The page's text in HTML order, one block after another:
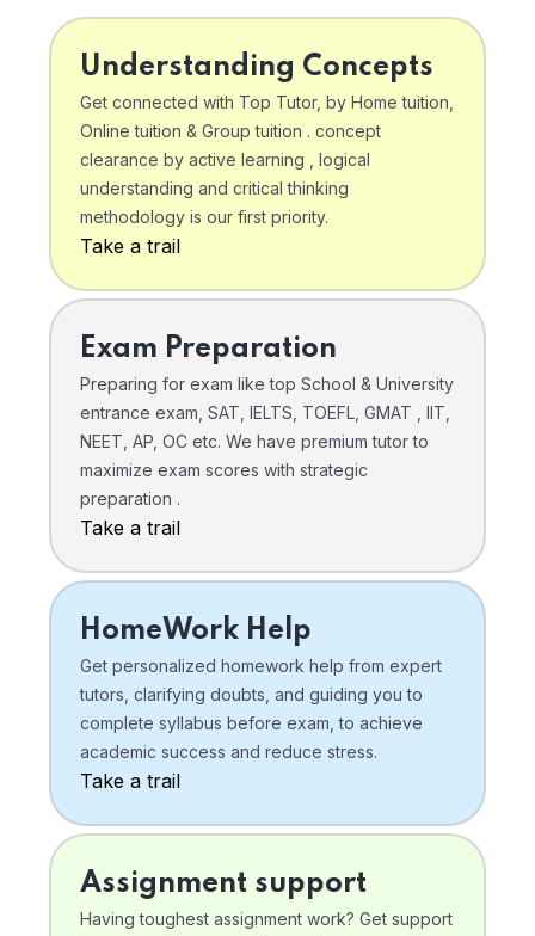
Understanding Concepts
Get connected with Top Tutor, by Home tuition,
Online tuition & Group tuition . concept
clearance by active learning , logical
understanding and critical thinking
methodology is our first priority.
Take a trail
Exam Preparation
Preparing for exam like top School & University
entrance exam, SAT, IELTS, TOEFL, GMAT , IIT,
NEET, AP, OC etc. We have premium tutor to
maximize exam scores with strategic
preparation .
Take a trail
HomeWork Help
Get personalized homework help from expert
tutors, clarifying doubts, and guiding you to
complete syllabus before exam, to achieve
academic success and reduce stress.
Take a trail
Assignment support
Having toughest assignment work? Get support